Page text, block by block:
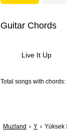
Guitar Chords
Live It Up
Total songs with chords:
Muzland Y Yüksek